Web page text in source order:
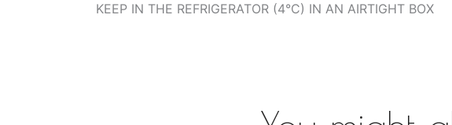
KEEP IN THE REFRIGERATOR (4°C) IN AN AIRTIGHT BOX